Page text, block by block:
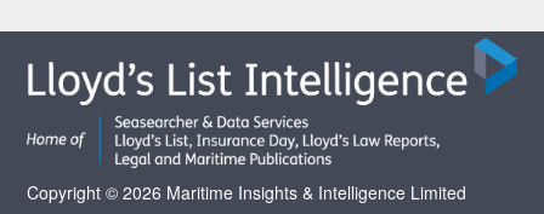
Copyright © 2026 Maritime Insights & Intelligence Limited